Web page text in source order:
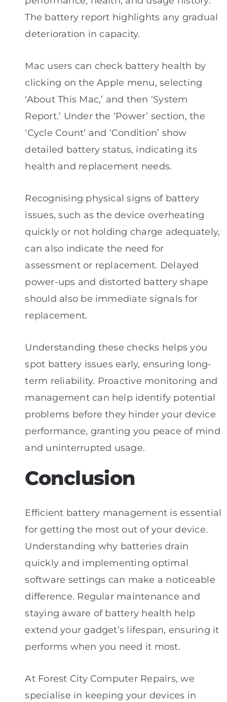
The battery report highlights any gradual
deterioration in capacity.
Mac users can check battery health by
clicking on the Apple menu, selecting
‘About This Mac,’ and then ‘System
Report.’ Under the ‘Power’ section, the
‘Cycle Count’ and ‘Condition’ show
detailed battery status, indicating its
health and replacement needs.
Recognising physical signs of battery
issues, such as the device overheating
quickly or not holding charge adequately,
can also indicate the need for
assessment or replacement. Delayed
power-ups and distorted battery shape
should also be immediate signals for
replacement.
Understanding these checks helps you
spot battery issues early, ensuring long-
term reliability. Proactive monitoring and
management can help identify potential
problems before they hinder your device
performance, granting you peace of mind
and uninterrupted usage.
Conclusion
Efficient battery management is essential
for getting the most out of your device.
Understanding why batteries drain
quickly and implementing optimal
software settings can make a noticeable
difference. Regular maintenance and
staying aware of battery health help
extend your gadget’s lifespan, ensuring it
performs when you need it most.
At Forest City Computer Repairs, we
specialise in keeping your devices in